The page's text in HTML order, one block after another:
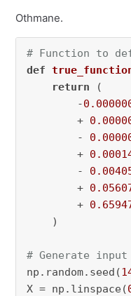
Othmane.
# Function to
def
return (
-
+
-
+
-
+
+
)
# Generate input
np.random.seed(
X = np.linspace(